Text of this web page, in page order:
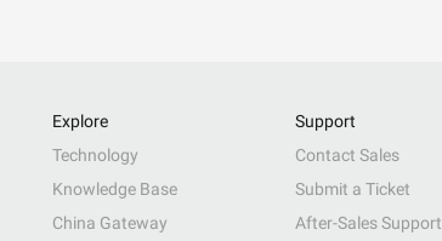
Explore
Technology
Knowledge Base
China Gateway
Support
Contact Sales
Submit a Ticket
After-Sales Support